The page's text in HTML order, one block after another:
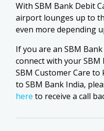
With SBM Bank Debit
airport lounges up to
even more depending
If you are an SBM
connect with your
SBM Customer Care
to SBM Bank India,
here to receive a call